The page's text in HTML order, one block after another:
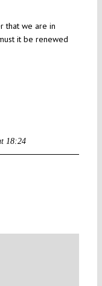
that we are in
it be renewed
18:24